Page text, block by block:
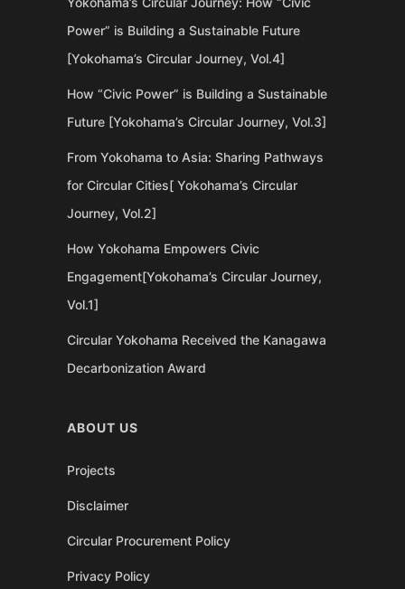
Power” is Building a Sustainable Future
[Yokohama’s Circular Journey, Vol.4]
How “Civic Power” is Building a Sustainable
Future [Yokohama’s Circular Journey, Vol.3]
From Yokohama to Asia: Sharing Pathways
for Circular Cities[ Yokohama’s Circular
Journey, Vol.2]
How Yokohama Empowers Civic
Engagement[Yokohama’s Circular Journey,
Vol.1]
Circular Yokohama Received the Kanagawa
Decarbonization Award
ABOUT US
Projects
Disclaimer
Circular Procurement Policy
Privacy Policy